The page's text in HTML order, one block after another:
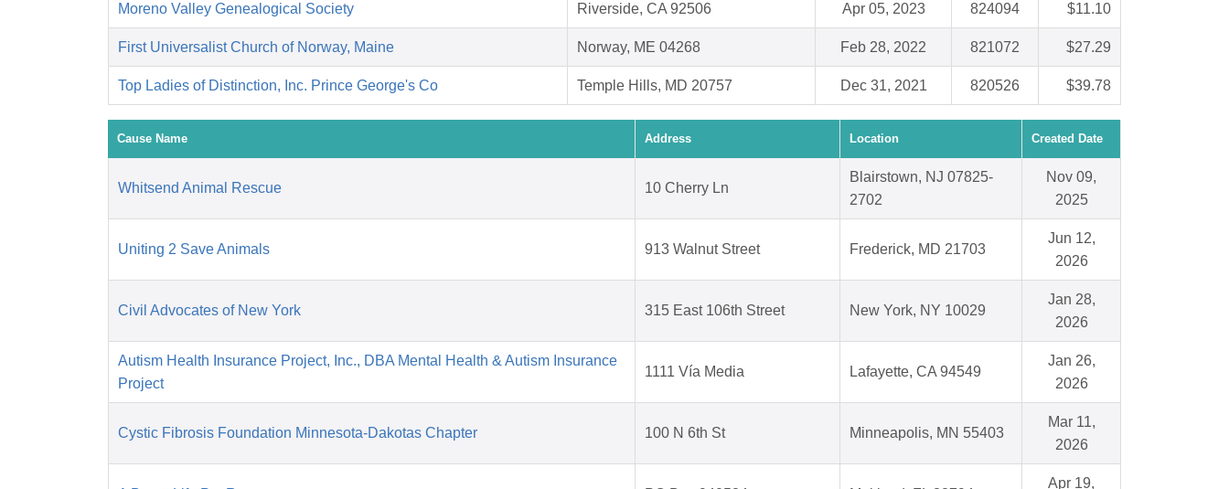
Moreno Valley Genealogical Society Riverside, CA 92506 Apr 05, 2023 824094 $11.10
First Universalist Church of Norway, Maine Norway, ME 04268 Feb 28, 2022 821072 $27.29
Top Ladies of Distinction, Inc. Prince George's Co Temple Hills, MD 20757 Dec 31, 2021 820526 $39.78
Cause Name Address Location Created Date
Whitsend Animal Rescue 10 Cherry Ln
Blairstown, NJ 07825-
2702
Nov 09,
2025
Uniting 2 Save Animals 913 Walnut Street Frederick, MD 21703
Jun 12,
2026
Civil Advocates of New York 315 East 106th Street New York, NY 10029
Jan 28,
2026
Autism Health Insurance Project, Inc., DBA Mental Health & Autism Insurance
Project
1111 Vía Media Lafayette, CA 94549
Jan 26,
2026
Cystic Fibrosis Foundation Minnesota-Dakotas Chapter 100 N 6th St Minneapolis, MN 55403
Mar 11,
2026
Apr 19,